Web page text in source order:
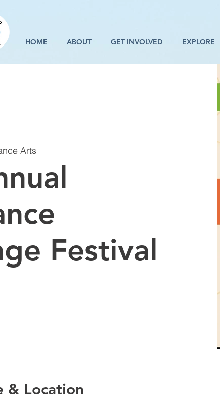
HOME ABOUT GET INVOLVED EXPLORE
Arts
Festival
& Location